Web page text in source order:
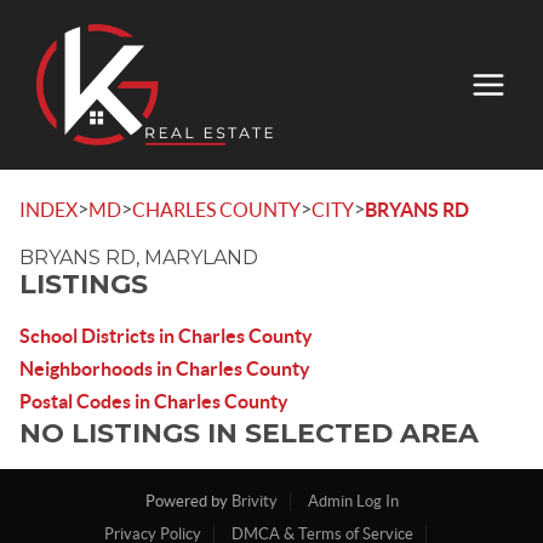
INDEX>MD>CHARLES COUNTY>CITY>BRYANS RD
BRYANS RD, MARYLAND
LISTINGS
School Districts in Charles County
Neighborhoods in Charles County
Postal Codes in Charles County
NO LISTINGS IN SELECTED AREA
Powered by Brivity
Admin Log In
Privacy Policy
DMCA & Terms of Service